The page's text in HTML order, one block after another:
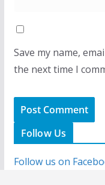
Save my name,
the next time I
Follow Us
Follow us on